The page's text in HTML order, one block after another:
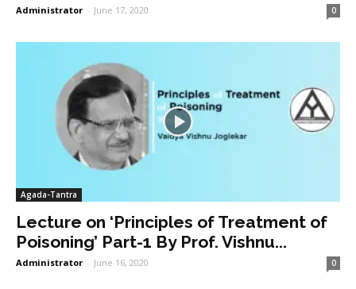
Administrator - June 17, 2020 0
Agada-Tantra
Lecture on ‘Principles of Treatment of
Poisoning’ Part-1 By Prof. Vishnu...
Administrator - June 16, 2020 0